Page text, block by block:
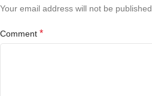
Your email address will not be published.
Comment *